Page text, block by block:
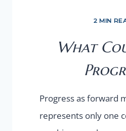
2 MIN
What
Progress as forward
represents only one